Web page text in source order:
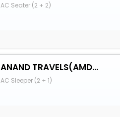
AC Seater (2 + 2)
ANAND TRAVELS(AMDS)
AC Sleeper (2 + 1)